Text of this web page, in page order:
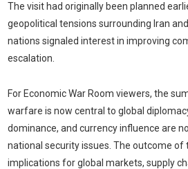
The visit had originally been planned
geopolitical tensions surrounding Iran
nations signaled interest in improving
escalation.
For Economic War Room viewers, the
warfare is now central to global
dominance, and currency influence are
national security issues. The outcome
implications for global markets, supply